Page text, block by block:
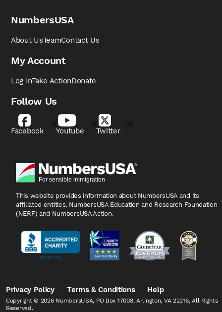
NumbersUSA
About UsTeamContact Us
My Account
Log InTake ActionDonate
Follow Us
Facebook Youtube Twitter
This website provides information about NumbersUSA and its
affiliated entities, NumbersUSA Education and Research Foundation
(NERF) and NumbersUSA Action.
Privacy Policy Terms & Conditions Help
Copyright © 2026 NumbersUSA, PO Box 17008, Arlington, VA 22216, All Rights
Reserved.